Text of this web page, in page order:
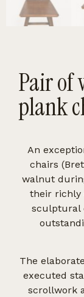
Pair of
plank
An
chairs
walnut
their richly
sculptural
The
executed
scrollwork